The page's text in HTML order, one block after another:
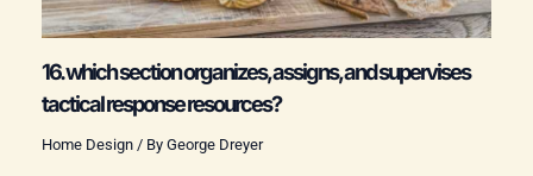
16. which section organizes, assigns, and supervises
tactical response resources?
Home Design/ By George Dreyer